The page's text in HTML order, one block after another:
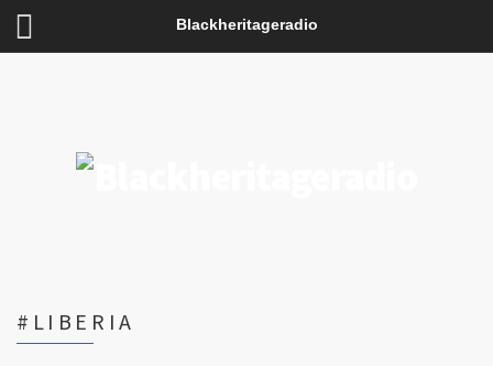
Blackheritageradio
#LIBERIA